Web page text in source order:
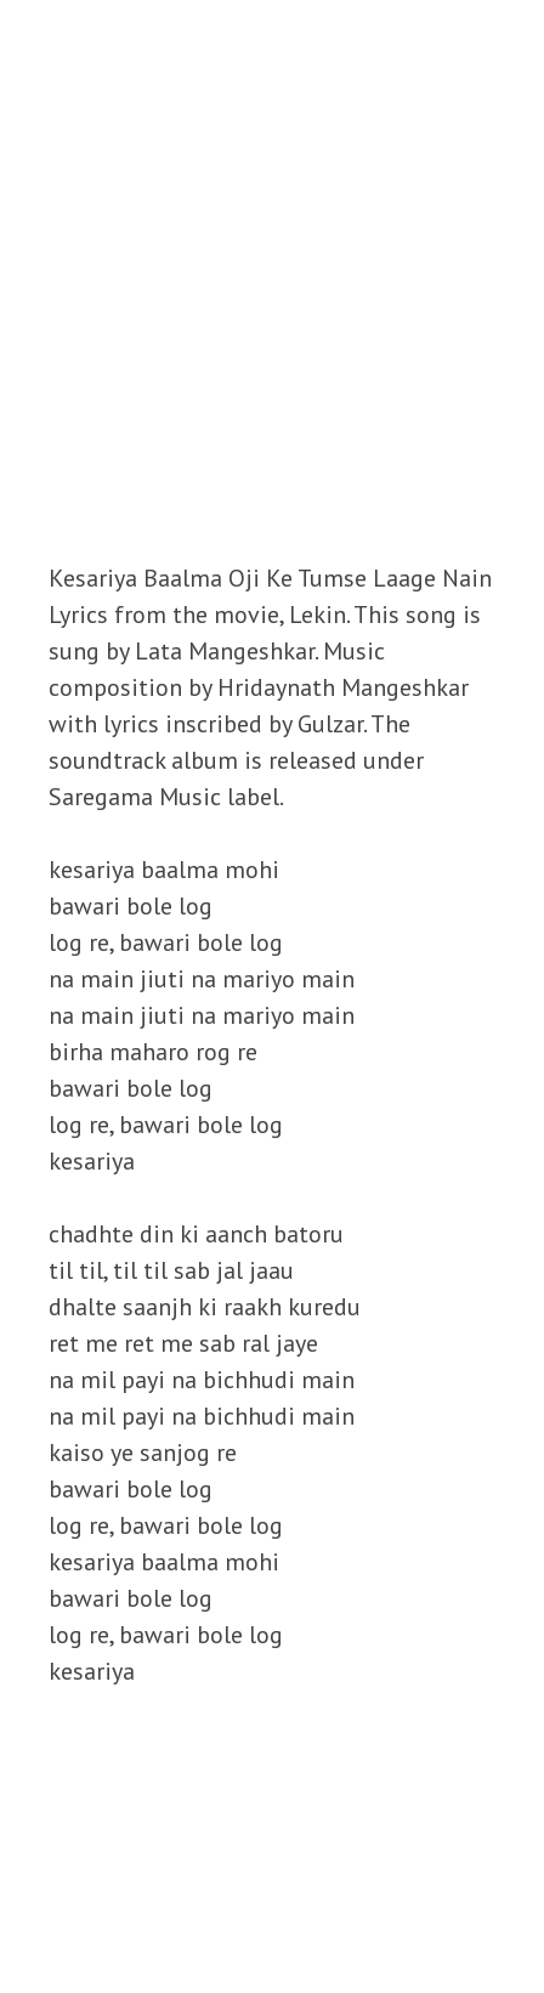
Kesariya Baalma Oji Ke Tumse Laage Nain
Lyrics from the movie, Lekin. This song is
sung by Lata Mangeshkar. Music
composition by Hridaynath Mangeshkar
with lyrics inscribed by Gulzar. The
soundtrack album is released under
Saregama Music label.
kesariya baalma mohi
bawari bole log
log re, bawari bole log
na main jiuti na mariyo main
na main jiuti na mariyo main
birha maharo rog re
bawari bole log
log re, bawari bole log
kesariya
chadhte din ki aanch batoru
til til, til til sab jal jaau
dhalte saanjh ki raakh kuredu
ret me ret me sab ral jaye
na mil payi na bichhudi main
na mil payi na bichhudi main
kaiso ye sanjog re
bawari bole log
log re, bawari bole log
kesariya baalma mohi
bawari bole log
log re, bawari bole log
kesariya